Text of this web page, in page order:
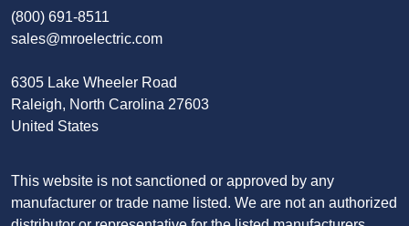
(800) 691-8511
sales@mroelectric.com
6305 Lake Wheeler Road
Raleigh, North Carolina 27603
United States
This website is not sanctioned or approved by any
manufacturer or trade name listed. We are not an authorized